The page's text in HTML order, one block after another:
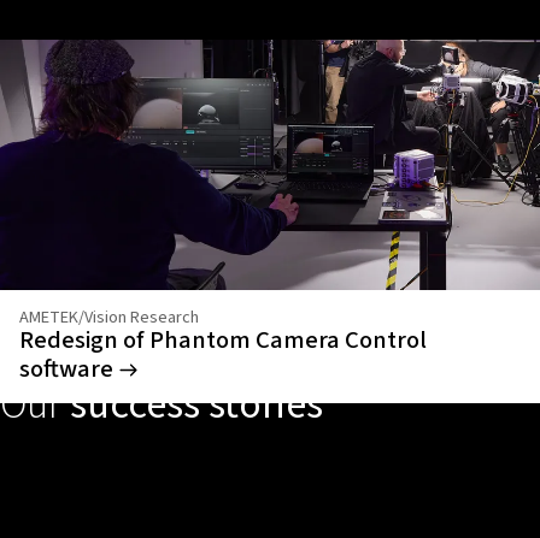
AMETEK/Vision Research
Redesign of Phantom Camera Control
software
Oursuccess stories